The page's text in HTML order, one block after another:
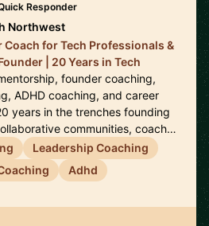
Responder
Northwest
Coach for Tech Professionals &
| 20 Years in Tech
founder coaching,
ADHD coaching, and career
years in the trenches founding
communities, coach…
Leadership Coaching
Adhd